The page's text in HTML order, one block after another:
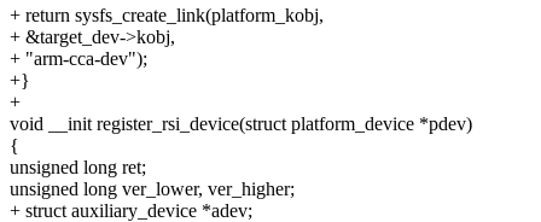
+ return sysfs_create_link(platform_kobj,
+ &target_dev->kobj,
+ "arm-cca-dev");
+}
+
void __init register_rsi_device(struct platform_device *pdev)
{
unsigned long ret;
unsigned long ver_lower, ver_higher;
+ struct auxiliary_device *adev;